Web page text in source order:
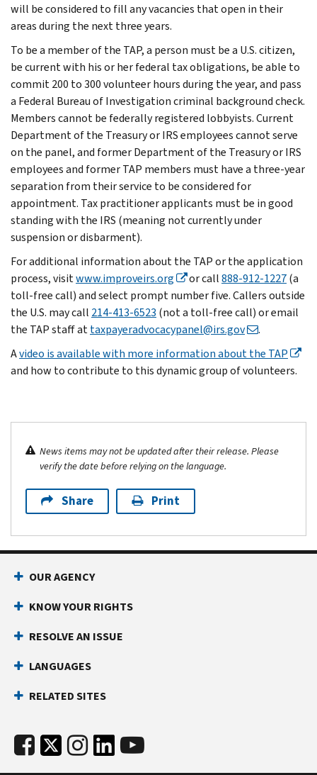
will be considered to fill any vacancies that open in their
areas during the next three years.
To be a member of the TAP, a person must be a U.S. citizen,
be current with his or her federal tax obligations, be able to
commit 200 to 300 volunteer hours during the year, and pass
a Federal Bureau of Investigation criminal background check.
Members cannot be federally registered lobbyists. Current
Department of the Treasury or IRS employees cannot serve
on the panel, and former Department of the Treasury or IRS
employees and former TAP members must have a three-year
separation from their service to be considered for
appointment. Tax practitioner applicants must be in good
standing with the IRS (meaning not currently under
suspension or disbarment).
For additional information about the TAP or the application
process, visitwww.improveirs.org or call888-912-1227(a
toll-free call) and select prompt number five. Callers outside
the U.S. may call 214-413-6523 (not a toll-free call) or email
the TAP staff attaxpayeradvocacypanel@irs.gov
.
Avideo is available with more information about the TAP
and how to contribute to this dynamic group of volunteers.
News items may not be updated after their release. Please
verify the date before relying on the language.
Share Print
OUR AGENCY
KNOW YOUR RIGHTS
RESOLVE AN ISSUE
LANGUAGES
RELATED SITES